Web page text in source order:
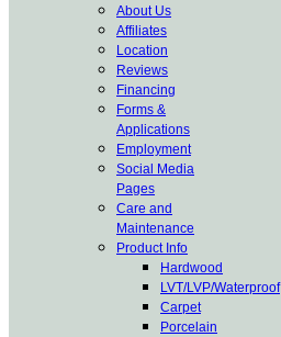
About Us
Affiliates
Location
Reviews
Financing
Forms &
Applications
Employment
Social Media
Pages
Care and
Maintenance
Product Info
Hardwood
LVT/LVP/Waterproof
Carpet
Porcelain